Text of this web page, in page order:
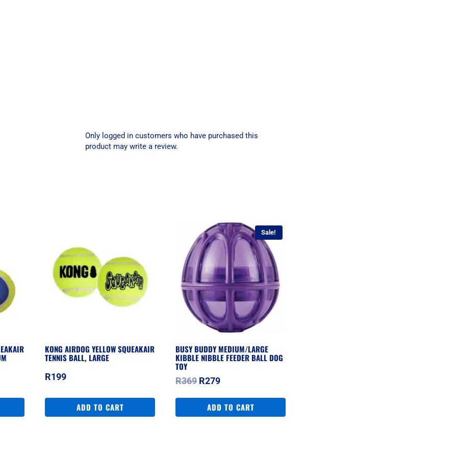
Only logged in customers who have purchased this
product may write a review.
KONG AIRDOG YELLOW SQUEAKAIR
TENNIS BALL, LARGE
R199
ADD TO CART
Sale!
BUSY BUDDY MEDIUM/LARGE
KIBBLE NIBBLE FEEDER BALL DOG
TOY
R369 Original
was:
R369.
R279Current
is:
R279.
ADD TO CART